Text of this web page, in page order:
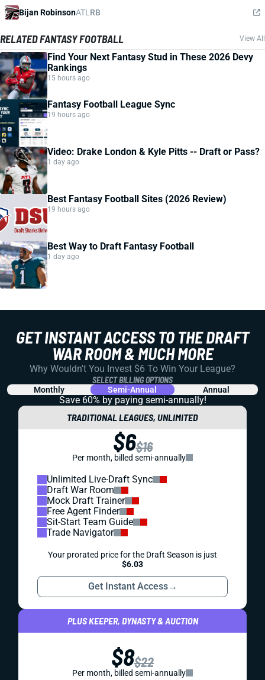
Bijan RobinsonATL RB
RELATED FANTASY FOOTBALL View All
Find Your Next Fantasy Stud in These 2026 Devy
Rankings
15 hours ago
Fantasy Football League Sync
19 hours ago
Video: Drake London & Kyle Pitts -- Draft or Pass?
1 day ago
Best Fantasy Football Sites (2026 Review)
19 hours ago
Best Way to Draft Fantasy Football
1 day ago
GET INSTANT ACCESS TO THE DRAFT
WAR ROOM & MUCH MORE
Why Wouldn't You Invest $6 To Win Your League?
SELECT BILLING OPTIONS
Monthly Semi-Annual Annual
Save 60% by paying semi-annually!
TRADITIONAL LEAGUES, UNLIMITED
$6$16
Per month, billed semi-annually
Unlimited Live-Draft Sync
Draft War Room
Mock Draft Trainer
Free Agent Finder
Sit-Start Team Guide
Trade Navigator
Your prorated price for the Draft Season is just
$6.03
Get Instant Access→
PLUS KEEPER, DYNASTY & AUCTION
$8$22
Per month, billed semi-annually